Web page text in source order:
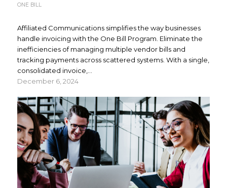
ONE BILL
Affiliated Communications simplifies the way businesses
handle invoicing with the One Bill Program. Eliminate the
inefficiencies of managing multiple vendor bills and
tracking payments across scattered systems. With a single,
consolidated invoice,…
December 6, 2024